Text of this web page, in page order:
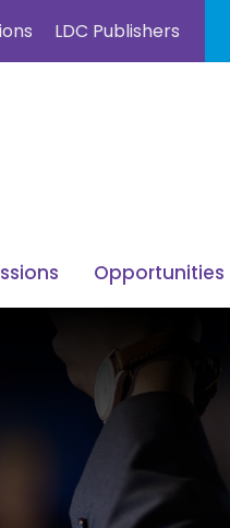
LDC Publishers
Opportunities